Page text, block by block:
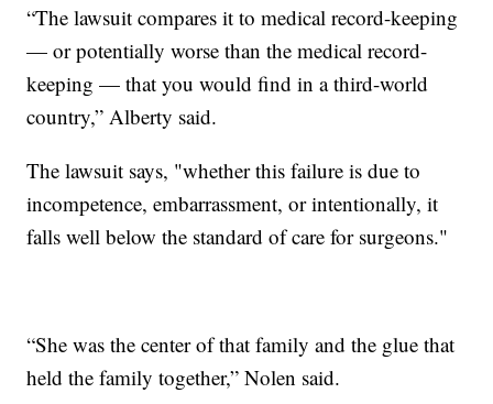
“The lawsuit compares it to medical record-keeping
— or potentially worse than the medical record-
keeping — that you would find in a third-world
country,” Alberty said.
The lawsuit says, "whether this failure is due to
incompetence, embarrassment, or intentionally, it
falls well below the standard of care for surgeons."
“She was the center of that family and the glue that
held the family together,” Nolen said.